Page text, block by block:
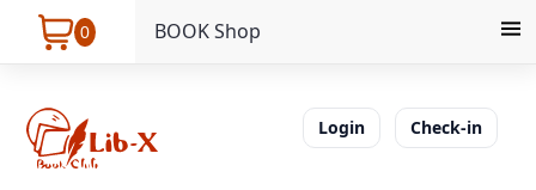
0 BOOK Shop
Login Check-in